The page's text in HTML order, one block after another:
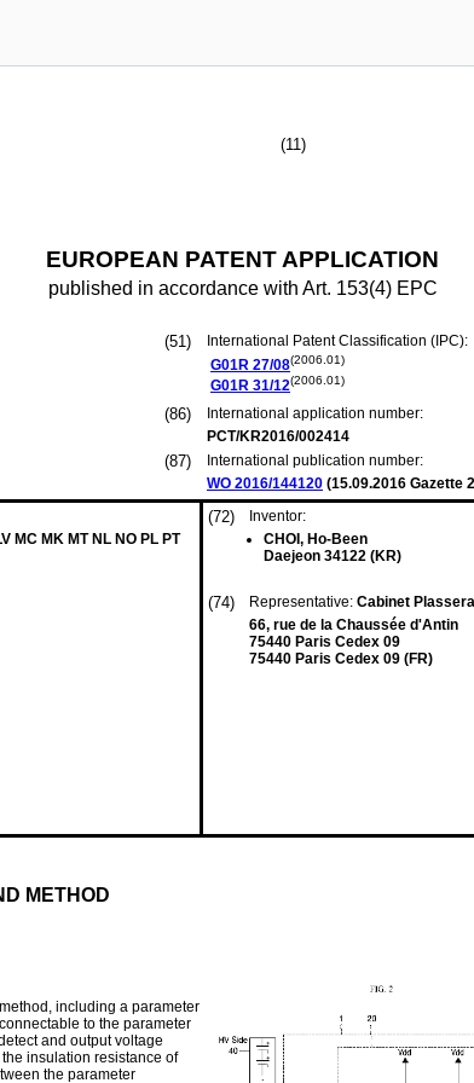
(11)
EUROPEAN PATENT APPLICATION
published in accordance with Art. 153(4) EPC
(51)
International Patent Classification (IPC):
G01R 27/08(2006.01)
G01R 31/12(2006.01)
(86)
International application number:
PCT/KR2016/002414
(87)
International publication number:
WO 2016/144120 (15.09.2016 Gazette
MC MK MT NL NO PL PT
(72)
Inventor:
CHOI, Ho-Been
Daejeon 34122 (KR)
(74) Representative: Cabinet
66, rue de la Chaussée d'Antin
75440 Paris Cedex 09
75440 Paris Cedex 09 (FR)
METHOD
including a parameter
to the parameter
and output voltage
insulation resistance of
the parameter